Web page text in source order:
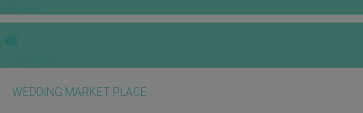
WEDDING MARKET PLACE